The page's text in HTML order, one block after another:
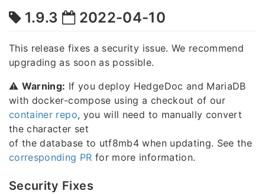
1.9.3 2022-04-10
This release fixes a security issue. We recommend
upgrading as soon as possible.
⚠️ Warning: If you deploy HedgeDoc and MariaDB
with docker-compose using a checkout of our
container repo, you will need to manually convert
the character set
of the database to utf8mb4 when updating. See the
corresponding PR for more information.
Security Fixes